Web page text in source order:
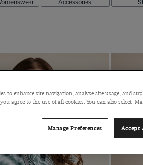
Accessories
to enhance site navigation, analyse site usage, and
agree to the use of all cookies. You can also select
Manage Preferences Accept